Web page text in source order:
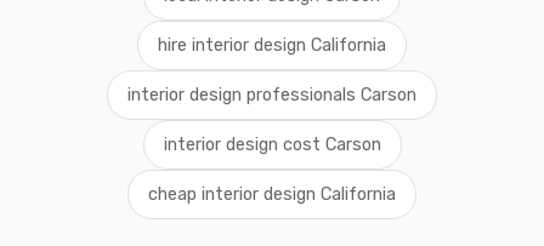
hire interior design California
interior design professionals Carson
interior design cost Carson
cheap interior design California